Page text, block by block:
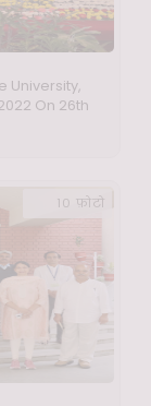
University,
On 26th
10 फ़ोटो